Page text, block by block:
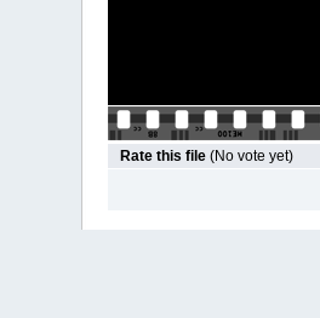
Rate this file (No vote yet)